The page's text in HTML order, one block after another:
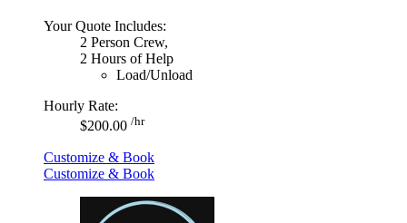
Your Quote Includes:
2 Person Crew,
2 Hours of Help
Load/Unload
Hourly Rate:
$200.00 /hr
Customize & Book
Customize & Book